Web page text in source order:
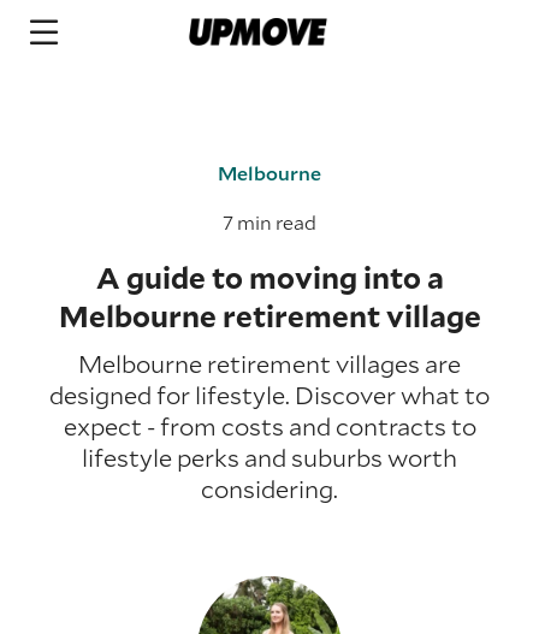
Melbourne
7 min read
A guide to moving into a
Melbourne retirement village
Melbourne retirement villages are
designed for lifestyle. Discover what to
expect - from costs and contracts to
lifestyle perks and suburbs worth
considering.